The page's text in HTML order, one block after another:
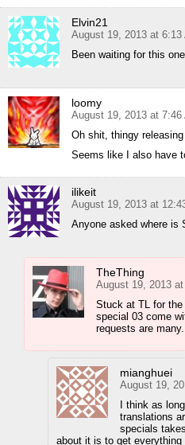
Elvin21
August 19, 2013 at 6:13
Been waiting for this
loomy
August 19, 2013 at 7:46
Oh shit, thingy
Seems like I also have
ilikeit
August 19, 2013 at
Anyone asked where is
TheThing
August 19, 2013
Stuck at TL for
special 03 come
requests are many.
mianghuei
August 19,
I think as
translations
specials
about it is to get